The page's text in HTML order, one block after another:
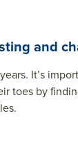
and
It’s
toes by